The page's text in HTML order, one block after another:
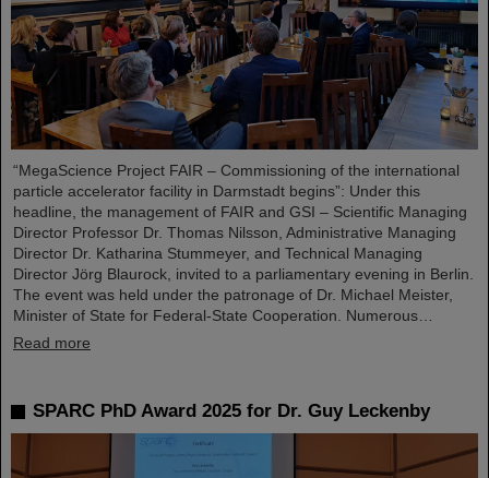
“MegaScience Project FAIR – Commissioning of the international
particle accelerator facility in Darmstadt begins”: Under this
headline, the management of FAIR and GSI – Scientific Managing
Director Professor Dr. Thomas Nilsson, Administrative Managing
Director Dr. Katharina Stummeyer, and Technical Managing
Director Jörg Blaurock, invited to a parliamentary evening in Berlin.
The event was held under the patronage of Dr. Michael Meister,
Minister of State for Federal-State Cooperation. Numerous…
Read more
SPARC PhD Award 2025 for Dr. Guy Leckenby